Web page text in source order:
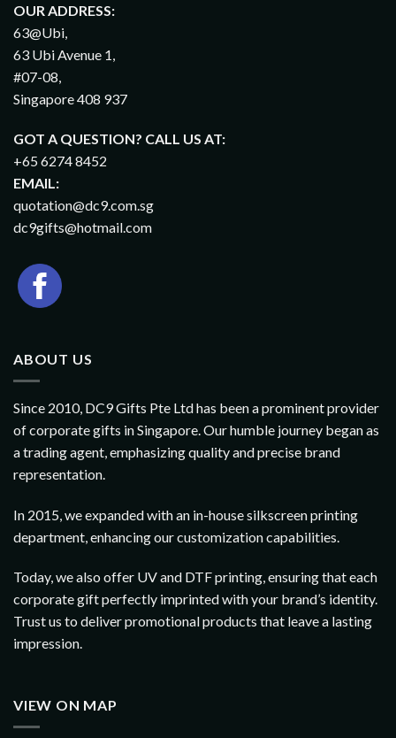
OUR ADDRESS:
63@Ubi,
63 Ubi Avenue 1,
#07-08,
Singapore 408 937
GOT A QUESTION? CALL US AT:
+65 6274 8452
EMAIL:
quotation@dc9.com.sg
dc9gifts@hotmail.com
ABOUT US
Since 2010, DC9 Gifts Pte Ltd has been a prominent provider
of corporate gifts in Singapore. Our humble journey began as
a trading agent, emphasizing quality and precise brand
representation.
In 2015, we expanded with an in-house silkscreen printing
department, enhancing our customization capabilities.
Today, we also offer UV and DTF printing, ensuring that each
corporate gift perfectly imprinted with your brand’s identity.
Trust us to deliver promotional products that leave a lasting
impression.
VIEW ON MAP